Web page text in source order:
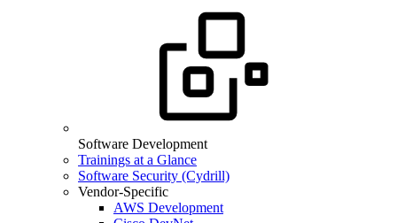
Software Development
Trainings at a Glance
Software Security (Cydrill)
Vendor-Specific
AWS Development